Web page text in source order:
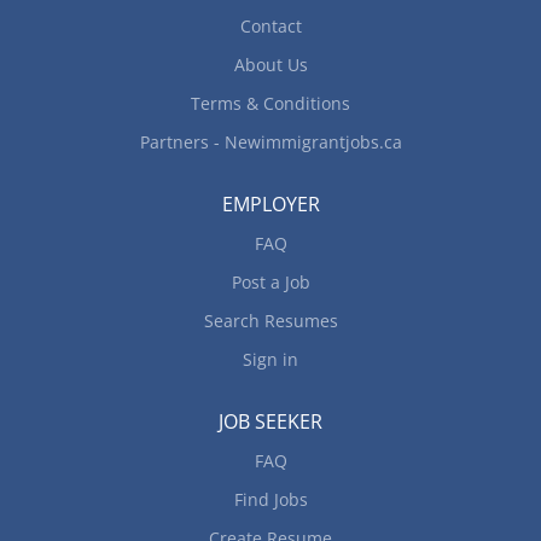
Contact
About Us
Terms & Conditions
Partners - Newimmigrantjobs.ca
EMPLOYER
FAQ
Post a Job
Search Resumes
Sign in
JOB SEEKER
FAQ
Find Jobs